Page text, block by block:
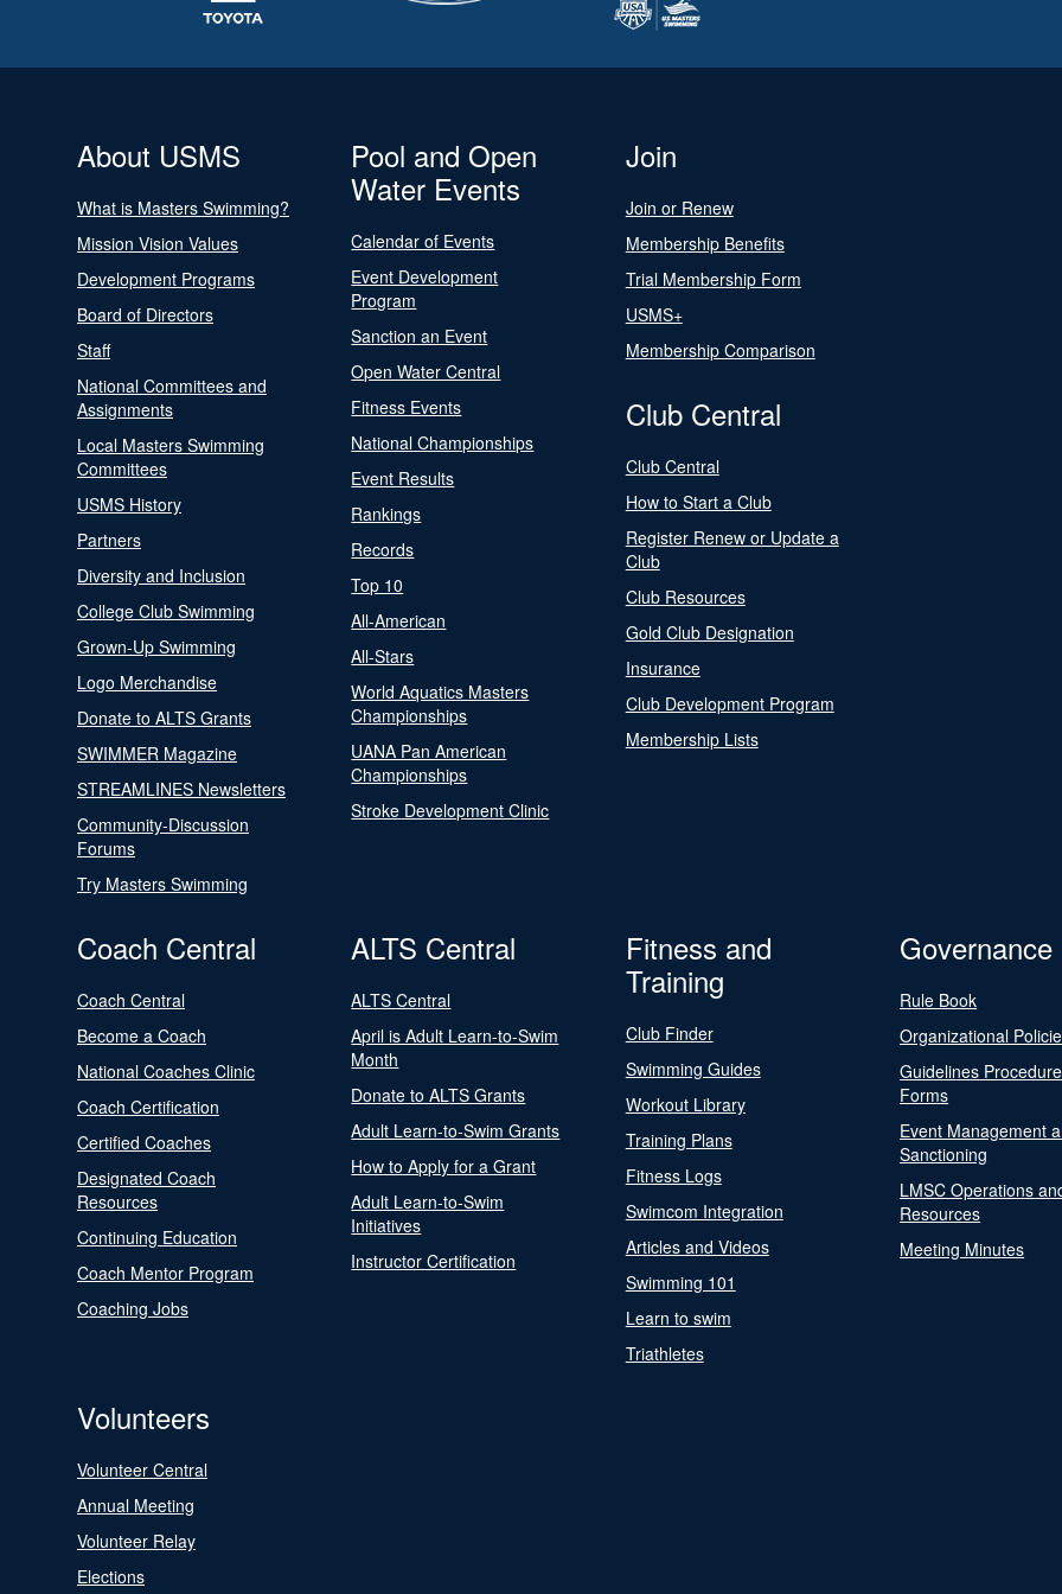
About USMS
What is Masters Swimming?
Mission Vision Values
Development Programs
Board of Directors
Staff
National Committees and
Assignments
Local Masters Swimming
Committees
USMS History
Partners
Diversity and Inclusion
College Club Swimming
Grown-Up Swimming
Logo Merchandise
Donate to ALTS Grants
SWIMMER Magazine
STREAMLINES Newsletters
Community-Discussion
Forums
Try Masters Swimming
Pool and Open
Water Events
Calendar of Events
Event Development
Program
Sanction an Event
Open Water Central
Fitness Events
National Championships
Event Results
Rankings
Records
Top 10
All-American
All-Stars
World Aquatics Masters
Championships
UANA Pan American
Championships
Stroke Development Clinic
Join
Join or Renew
Membership Benefits
Trial Membership Form
USMS+
Membership Comparison
Club Central
Club Central
How to Start a Club
Register Renew or Update a
Club
Club Resources
Gold Club Designation
Insurance
Club Development Program
Membership Lists
Coach Central
Coach Central
Become a Coach
National Coaches Clinic
Coach Certification
Certified Coaches
Designated Coach
Resources
Continuing Education
Coach Mentor Program
Coaching Jobs
ALTS Central
ALTS Central
April is Adult Learn-to-Swim
Month
Donate to ALTS Grants
Adult Learn-to-Swim Grants
How to Apply for a Grant
Adult Learn-to-Swim
Initiatives
Instructor Certification
Fitness and
Training
Club Finder
Swimming Guides
Workout Library
Training Plans
Fitness Logs
Swimcom Integration
Articles and Videos
Swimming 101
Learn to swim
Triathletes
Governance
Rule Book
Organizational
Guidelines
Forms
Event Management
Sanctioning
LMSC Operations
Resources
Meeting Minutes
Volunteers
Volunteer Central
Annual Meeting
Volunteer Relay
Elections